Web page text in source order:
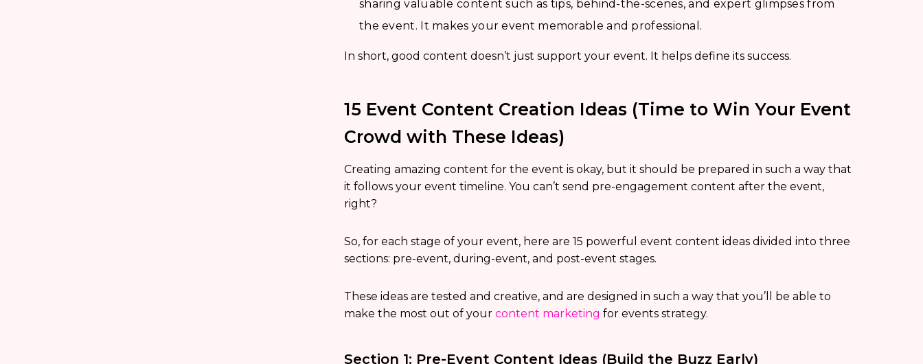
sharing valuable content such as tips, behind-the-scenes, and expert glimpses from
the event. It makes your event memorable and professional.
In short, good content doesn’t just support your event. It helps define its success.
15 Event Content Creation Ideas (Time to Win Your Event
Crowd with These Ideas)
Creating amazing content for the event is okay, but it should be prepared in such a way that
it follows your event timeline. You can’t send pre-engagement content after the event,
right?
So, for each stage of your event, here are 15 powerful event content ideas divided into three
sections: pre-event, during-event, and post-event stages.
These ideas are tested and creative, and are designed in such a way that you’ll be able to
make the most out of your content marketing for events strategy.
Section 1: Pre-Event Content Ideas (Build the Buzz Early)